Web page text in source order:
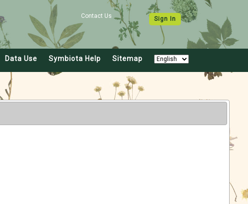
Contact Us Sign In
Data Use Symbiota Help Sitemap